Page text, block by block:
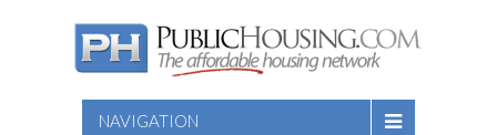
NAVIGATION